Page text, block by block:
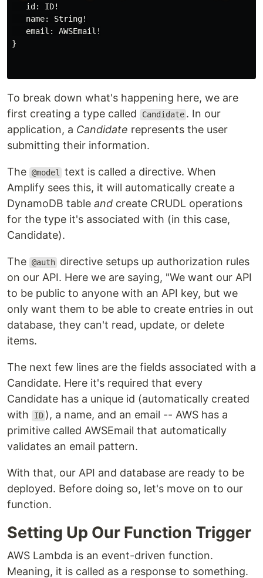
id : ID!
name: String!
email : AWSEmail !
}
To break down what's happening here, we are
first creating a type called
Candidate . In our
application, a Candidate represents the user
submitting their information.
The @model text is called a directive. When
Amplify sees this, it will automatically create a
DynamoDB table and create CRUDL operations
for the type it's associated with (in this case,
Candidate).
The @auth directive setups up authorization rules
on our API. Here we are saying, "We want our API
to be public to anyone with an API key, but we
only want them to be able to create entries in out
database, they can't read, update, or delete
items.
The next few lines are the fields associated with a
Candidate. Here it's required that every
Candidate has a unique id (automatically created
with
ID ), a name, and an email -- AWS has a
primitive called AWSEmail that automatically
validates an email pattern.
With that, our API and database are ready to be
deployed. Before doing so, let's move on to our
function.
Setting Up Our Function Trigger
AWS Lambda is an event-driven function.
Meaning, it is called as a response to something.